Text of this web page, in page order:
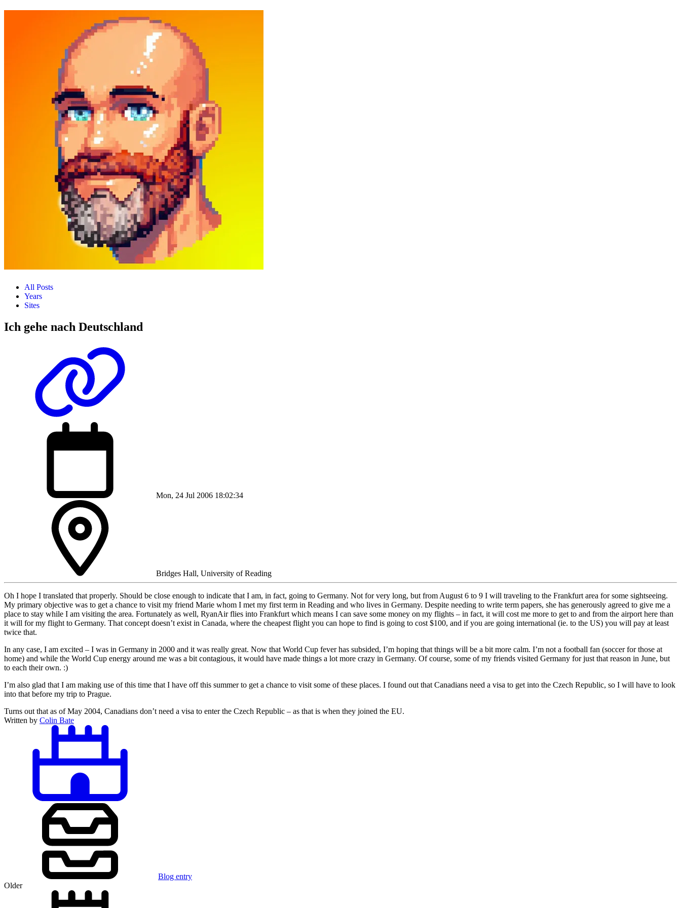
All Posts
Years
Sites
Ich gehe nach Deutschland
Mon, 24 Jul 2006 18:02:34
Bridges Hall, University of Reading
Oh I hope I translated that properly. Should be close enough to indicate that I am, in fact, going to Germany. Not for very long, but from August 6 to 9 I will traveling to the Frankfurt area for some sightseeing.
My primary objective was to get a chance to visit my friend Marie whom I met my first term in Reading and who lives in Germany. Despite needing to write term papers, she has generously agreed to give me a
place to stay while I am visiting the area. Fortunately as well, RyanAir flies into Frankfurt which means I can save some money on my flights – in fact, it will cost me more to get to and from the airport here than
it will for my flight to Germany. That concept doesn’t exist in Canada, where the cheapest flight you can hope to find is going to cost $100, and if you are going international (ie. to the US) you will pay at least
twice that.
In any case, I am excited – I was in Germany in 2000 and it was really great. Now that World Cup fever has subsided, I’m hoping that things will be a bit more calm. I’m not a football fan (soccer for those at
home) and while the World Cup energy around me was a bit contagious, it would have made things a lot more crazy in Germany. Of course, some of my friends visited Germany for just that reason in June, but
to each their own. :)
I’m also glad that I am making use of this time that I have off this summer to get a chance to visit some of these places. I found out that Canadians need a visa to get into the Czech Republic, so I will have to look
into that before my trip to Prague.
Turns out that as of May 2004, Canadians don’t need a visa to enter the Czech Republic – as that is when they joined the EU.
Written by Colin Bate
Blog entry
Older